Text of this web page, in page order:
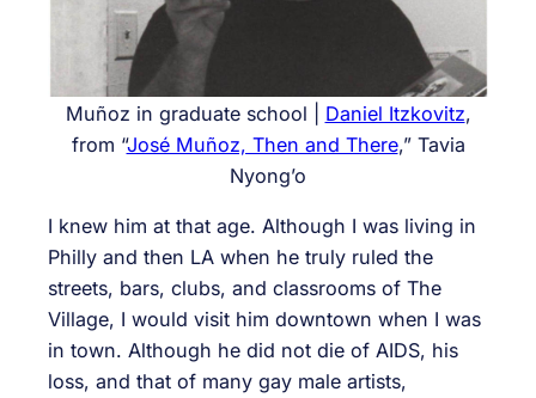
Muñoz in graduate school | Daniel Itzkovitz,
from “José Muñoz, Then and There,” Tavia
Nyong’o
I knew him at that age. Although I was living in
Philly and then LA when he truly ruled the
streets, bars, clubs, and classrooms of The
Village, I would visit him downtown when I was
in town. Although he did not die of AIDS, his
loss, and that of many gay male artists,